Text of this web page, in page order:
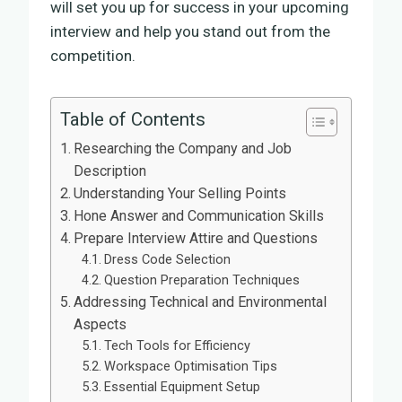
will set you up for success in your upcoming
interview and help you stand out from the
competition.
Table of Contents
Researching the Company and Job
Description
Understanding Your Selling Points
Hone Answer and Communication Skills
Prepare Interview Attire and Questions
Dress Code Selection
Question Preparation Techniques
Addressing Technical and Environmental
Aspects
Tech Tools for Efficiency
Workspace Optimisation Tips
Essential Equipment Setup